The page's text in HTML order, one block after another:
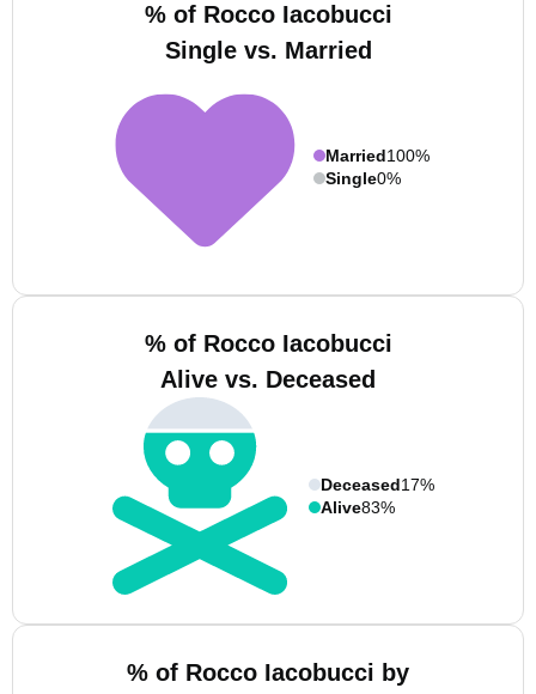
% of Rocco Iacobucci
Single vs. Married
Married100%
Single0%
% of Rocco Iacobucci
Alive vs. Deceased
Deceased17%
Alive83%
% of Rocco Iacobucci by